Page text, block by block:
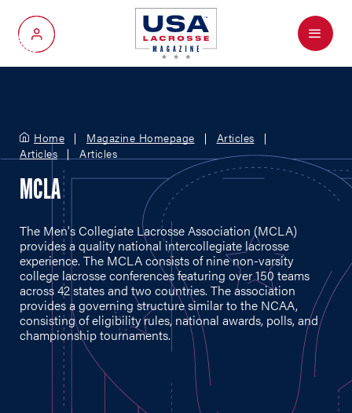
My Account
Menu
Home Magazine Homepage
Articles
Articles
Articles
MCLA
The Men's Collegiate Lacrosse Association (MCLA)
provides a quality national intercollegiate lacrosse
experience. The MCLA consists of nine non-varsity
college lacrosse conferences featuring over 150 teams
across 42 states and two countries. The association
provides a governing structure similar to the NCAA,
consisting of eligibility rules, national awards, polls, and
championship tournaments.